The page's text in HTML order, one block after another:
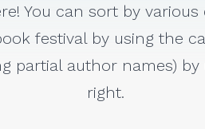
You can sort by
festival by using the
partial author names)
right.